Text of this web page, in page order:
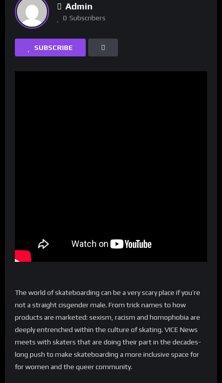
Admin
0 Subscribers
SUBSCRIBE
The world of skateboarding can be a very scary place if you’re
not a straight cisgender male. From trick names to how
products are marketed: sexism, racism and homophobia are
deeply entrenched within the culture of skating. VICE News
meets with skaters that are doing their part in the decades-
long push to make skateboarding a more inclusive space for
for women and the queer community.